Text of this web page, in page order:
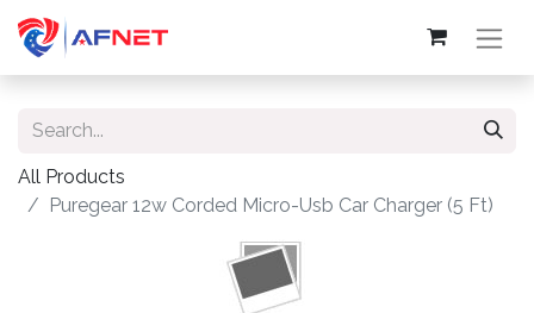
All Products
Puregear 12w Corded Micro-Usb Car Charger (5 Ft)